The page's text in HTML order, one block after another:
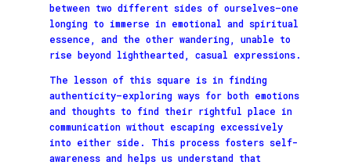
between two different sides of ourselves—one
longing to immerse in emotional and spiritual
essence, and the other wandering, unable to
rise beyond lighthearted, casual expressions.
The lesson of this square is in finding
authenticity—exploring ways for both emotions
and thoughts to find their rightful place in
communication without escaping excessively
into either side. This process fosters self-
awareness and helps us understand that